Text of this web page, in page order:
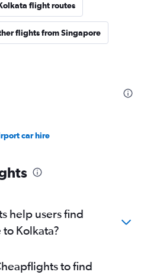
flight routes
flights from Singapore
car hire
help users find
Kolkata?
to find